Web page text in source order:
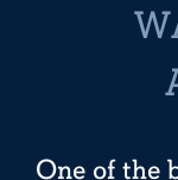
One of the